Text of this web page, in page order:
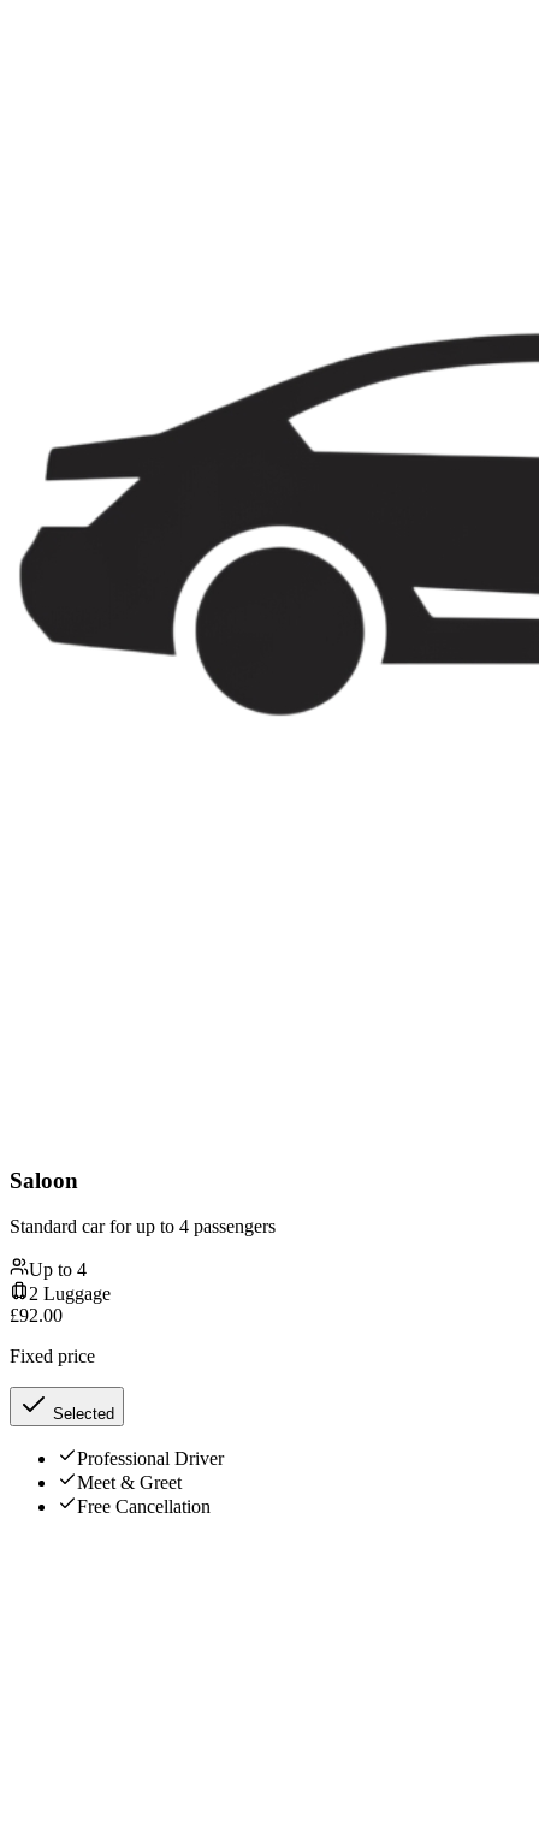
Saloon
Standard car for up to 4 passengers
Up to 4
2 Luggage
£92.00
Fixed price
Selected
Professional Driver
Meet & Greet
Free Cancellation